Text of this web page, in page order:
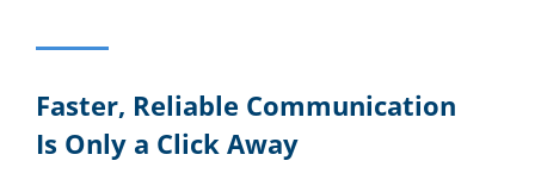
Faster, Reliable Communication
Is Only a Click Away